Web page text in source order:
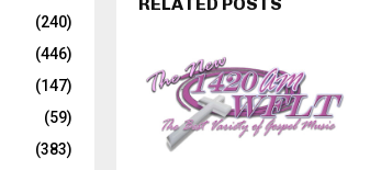
(240)
(446)
(147)
(59)
(383)